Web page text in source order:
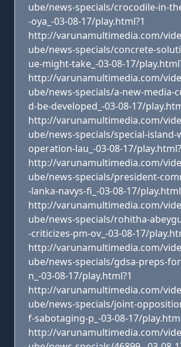
ube/news-specials/crocodile-in-
-oya_-03-08-17/play.html?1
http://varunamultimedia.com/
ube/news-specials/concrete-
ue-might-take_-03-08-17/
http://varunamultimedia.com/
ube/news-specials/a-new-media-
d-be-developed_-03-08-17/
http://varunamultimedia.com/
ube/news-specials/special-island-
operation-lau_-03-08-17/
http://varunamultimedia.com/
ube/news-specials/president-
-lanka-navys-fi_-03-08-17/
http://varunamultimedia.com/
ube/news-specials/rohitha-
-criticizes-pm-ov_-03-08-17/
http://varunamultimedia.com/
ube/news-specials/gdsa-preps-
n_-03-08-17/play.html?1
http://varunamultimedia.com/
ube/news-specials/joint-
f-sabotaging-p_-03-08-17/
http://varunamultimedia.com/